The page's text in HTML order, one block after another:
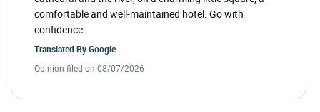
comfortable and well-maintained hotel. Go with
confidence.
Translated ByGoogle
Opinion filed on 08/07/2026